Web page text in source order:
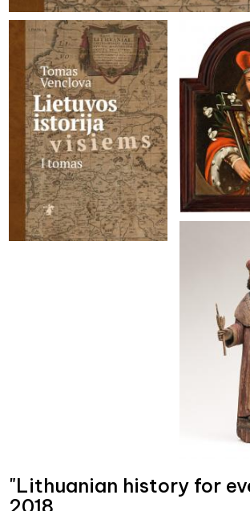
"Lithuanian history for
2018